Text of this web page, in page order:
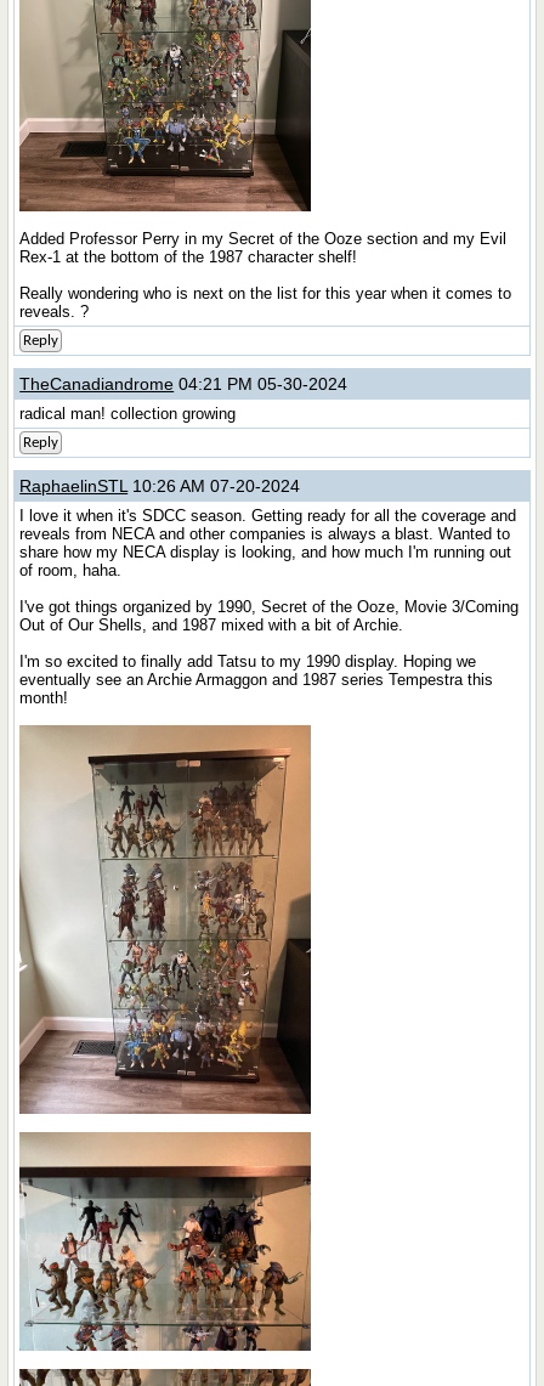
Added Professor Perry in my Secret of the Ooze section and my Evil
Rex-1 at the bottom of the 1987 character shelf!
Really wondering who is next on the list for this year when it comes to
reveals. ?
Reply
TheCanadiandrome 04:21 PM 05-30-2024
radical man! collection growing
Reply
RaphaelinSTL 10:26 AM 07-20-2024
I love it when it's SDCC season. Getting ready for all the coverage and
reveals from NECA and other companies is always a blast. Wanted to
share how my NECA display is looking, and how much I'm running out
of room, haha.
I've got things organized by 1990, Secret of the Ooze, Movie 3/Coming
Out of Our Shells, and 1987 mixed with a bit of Archie.
I'm so excited to finally add Tatsu to my 1990 display. Hoping we
eventually see an Archie Armaggon and 1987 series Tempestra this
month!